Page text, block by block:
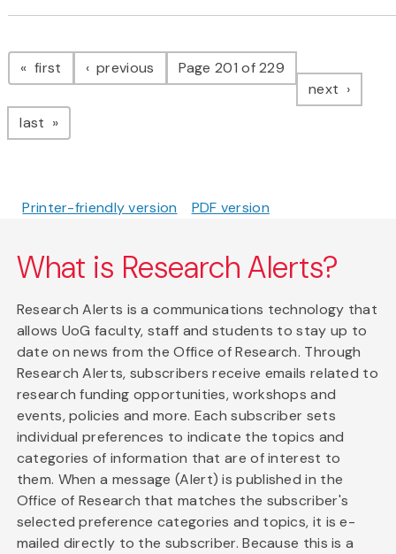
Pagination
first page previous pagePage 201 of 229
next page
last page
Printer-friendly version PDF version
What is Research Alerts?
Research Alerts is a communications technology that
allows UoG faculty, staff and students to stay up to
date on news from the Office of Research. Through
Research Alerts, subscribers receive emails related to
research funding opportunities, workshops and
events, policies and more. Each subscriber sets
individual preferences to indicate the topics and
categories of information that are of interest to
them. When a message (Alert) is published in the
Office of Research that matches the subscriber's
selected preference categories and topics, it is e-
mailed directly to the subscriber. Because this is a